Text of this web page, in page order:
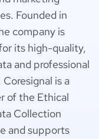
Founded in
company is
its high-quality,
and professional
is a
of the Ethical
Collection
and supports